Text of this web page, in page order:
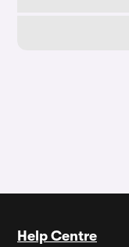
Help Centre